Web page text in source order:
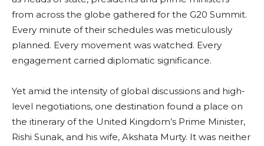
from across the globe gathered for the G20 Summit.
Every minute of their schedules was meticulously
planned. Every movement was watched. Every
engagement carried diplomatic significance.
Yet amid the intensity of global discussions and high-
level negotiations, one destination found a place on
the itinerary of the United Kingdom’s Prime Minister,
Rishi Sunak, and his wife, Akshata Murty. It was neither